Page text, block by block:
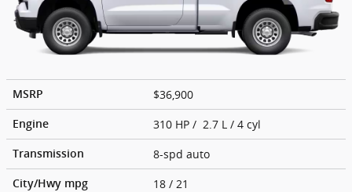
MSRP $36,900
Engine 310 HP / 2.7 L / 4 cyl
Transmission 8-spd auto
City/Hwy mpg 18 / 21